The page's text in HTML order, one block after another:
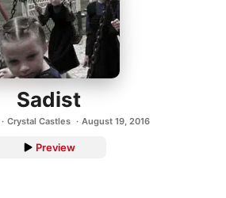
Install Apple Music
Sadist
Crystal Castles August 19, 2016
Preview